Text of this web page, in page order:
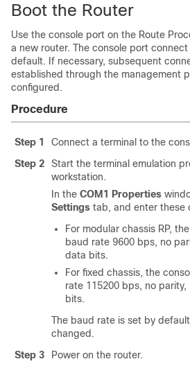
Boot the Router
Use the console port on the Route
a new router. The console port
default. If necessary, subsequent
established through the management
configured.
Procedure
Step 1
Connect a terminal to the
Step 2
Start the terminal emulation
workstation.
In the COM1 Properties
Settings tab, and enter these
For modular chassis RP,
baud rate 9600 bps, no
data bits.
For fixed chassis, the
rate 115200 bps, no
bits.
The baud rate is set by
changed.
Step 3
Power on the router.